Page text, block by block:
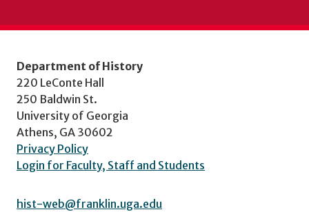
Department of History
220 LeConte Hall
250 Baldwin St.
University of Georgia
Athens, GA 30602
Privacy Policy
Login for Faculty, Staff and Students
hist-web@franklin.uga.edu